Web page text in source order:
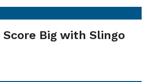
Big with Slingo